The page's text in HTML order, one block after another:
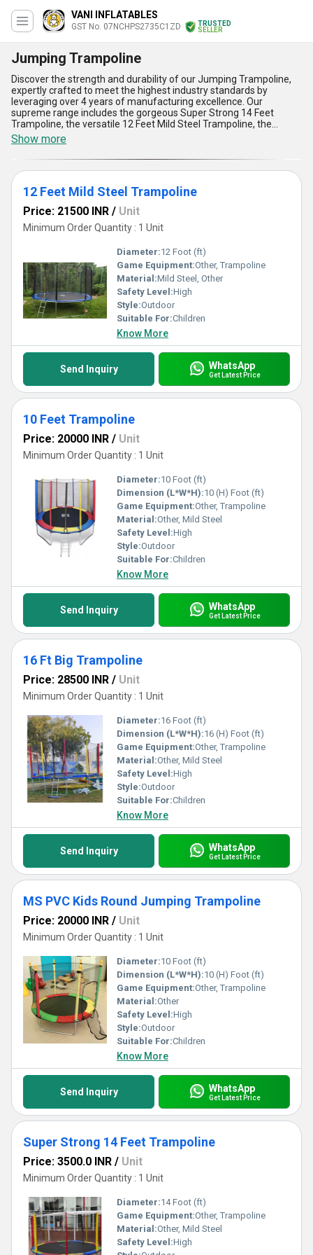
VANI INFLATABLES
GST No. 07NCHPS2735C1ZD
TRUSTED
SELLER
Jumping Trampoline
Discover the strength and durability of our Jumping Trampoline,
expertly crafted to meet the highest industry standards by
leveraging over 4 years of manufacturing excellence. Our
supreme range includes the gorgeous Super Strong 14 Feet
Trampoline, the versatile 12 Feet Mild Steel Trampoline, the
charming MS PVC Kids Round Jumping Trampoline, the spacious
16 Ft Big Trampoline, and the compact yet sturdy 10 Feet
Jumping Trampoline with Enclosure-each designed to deliver
optimum performance for enthusiasts of all ages. Built with
premium-grade materials like mild steel and PVC, these
trampolines ensure unparalleled stability and resilience, making
them the best choices for recreational and fitness applications.
Designed for equal parts fun and safety, they come with
innovative features such as secure enclosures, precision-
engineered bounce mechanisms, and weather-resistant
structures, allowing users to personalise their experience
effortlessly. When compared to other new releases in the market,
our trampolines stand out for their competitive pricing, superior
build quality, and adaptability. With supply capability spanning All
India, we ensure fast and reliable delivery to meet your orders
promptly. Invest in the supreme innovation and elegance of our
Jumping Trampolines for unmatched value, endless
Show more
12 Feet Mild Steel Trampoline
Price: 21500 INR / Unit
Minimum Order Quantity : 1 Unit
Diameter:12 Foot (ft)
Game Equipment:Other, Trampoline
Material:Mild Steel, Other
Safety Level:High
Style:Outdoor
Suitable For:Children
Know More
Send Inquiry WhatsApp
Get Latest Price
10 Feet Trampoline
Price: 20000 INR / Unit
Minimum Order Quantity : 1 Unit
Diameter:10 Foot (ft)
Dimension (L*W*H):10 (H) Foot (ft)
Game Equipment:Other, Trampoline
Material:Other, Mild Steel
Safety Level:High
Style:Outdoor
Suitable For:Children
Know More
Send Inquiry WhatsApp
Get Latest Price
16 Ft Big Trampoline
Price: 28500 INR / Unit
Minimum Order Quantity : 1 Unit
Diameter:16 Foot (ft)
Dimension (L*W*H):16 (H) Foot (ft)
Game Equipment:Other, Trampoline
Material:Other, Mild Steel
Safety Level:High
Style:Outdoor
Suitable For:Children
Know More
Send Inquiry WhatsApp
Get Latest Price
MS PVC Kids Round Jumping Trampoline
Price: 20000 INR / Unit
Minimum Order Quantity : 1 Unit
Diameter:10 Foot (ft)
Dimension (L*W*H):10 (H) Foot (ft)
Game Equipment:Other, Trampoline
Material:Other
Safety Level:High
Style:Outdoor
Suitable For:Children
Know More
Send Inquiry WhatsApp
Get Latest Price
Super Strong 14 Feet Trampoline
Price: 3500.0 INR / Unit
Minimum Order Quantity : 1 Unit
Diameter:14 Foot (ft)
Game Equipment:Other, Trampoline
Material:Other, Mild Steel
Safety Level:High